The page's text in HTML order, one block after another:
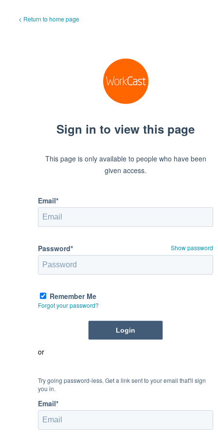
< Return to home page
Sign in to view this page
This page is only available to people who have been
given access.
Email*
Password* Show password
Remember Me
Forgot your password?
or
Try going password-less. Get a link sent to your email that'll sign
you in.
Email*